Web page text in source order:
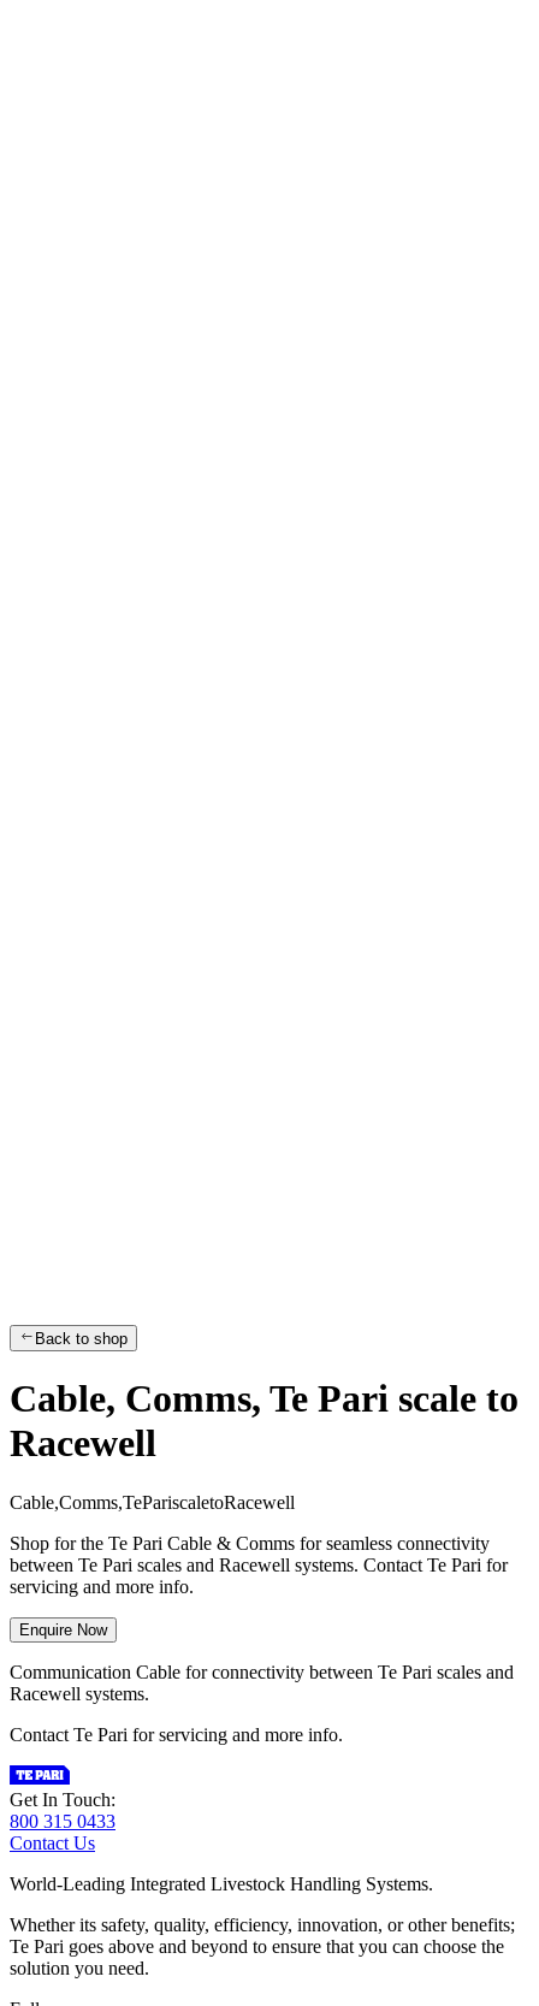
Back to shop
Cable, Comms, Te Pari scale to
Racewell
Cable,Comms,TePariscaletoRacewell
Shop for the Te Pari Cable & Comms for seamless connectivity
between Te Pari scales and Racewell systems. Contact Te Pari for
servicing and more info.
Enquire Now
Communication Cable for connectivity between Te Pari scales and
Racewell systems.
Contact Te Pari for servicing and more info.
Get In Touch:
800 315 0433
Contact Us
World-Leading Integrated Livestock Handling Systems.
Whether its safety, quality, efficiency, innovation, or other benefits;
Te Pari goes above and beyond to ensure that you can choose the
solution you need.